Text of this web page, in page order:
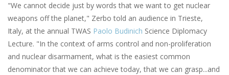
"We cannot decide just by words that we want to get nuclear
weapons off the planet," Zerbo told an audience in Trieste,
Italy, at the annual TWAS Paolo Budinich Science Diplomacy
Lecture. "In the context of arms control and non-proliferation
and nuclear disarmament, what is the easiest common
denominator that we can achieve today, that we can grasp...and